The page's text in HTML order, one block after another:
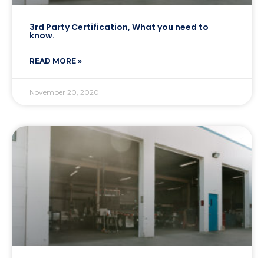
3rd Party Certification, What you need to
know.
READ MORE »
November 20, 2020